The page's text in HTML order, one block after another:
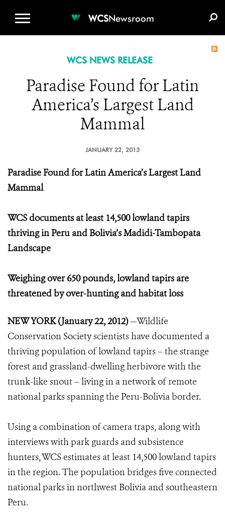
WCSNewsroom
WCS NEWS RELEASE
Paradise Found for Latin
America’s Largest Land
Mammal
JANUARY 22, 2013
Paradise Found for Latin America’s Largest Land
Mammal
WCS documents at least 14,500 lowland tapirs
thriving in Peru and Bolivia’s Madidi-Tambopata
Landscape
Weighing over 650 pounds, lowland tapirs are
threatened by over-hunting and habitat loss
NEW YORK (January 22, 2012)—Wildlife
Conservation Society scientists have documented a
thriving population of lowland tapirs – the strange
forest and grassland-dwelling herbivore with the
trunk-like snout – living in a network of remote
national parks spanning the Peru-Bolivia border.
Using a combination of camera traps, along with
interviews with park guards and subsistence
hunters, WCS estimates at least 14,500 lowland tapirs
in the region. The population bridges five connected
national parks in northwest Bolivia and southeastern
Peru.